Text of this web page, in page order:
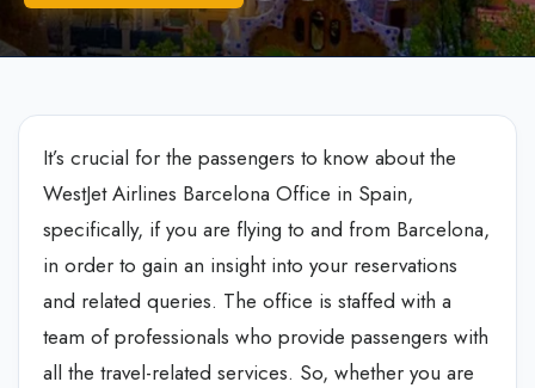
It’s crucial for the passengers to know about the
WestJet Airlines Barcelona Office in Spain,
specifically, if you are flying to and from Barcelona,
in order to gain an insight into your reservations
and related queries. The office is staffed with a
team of professionals who provide passengers with
all the travel-related services. So, whether you are